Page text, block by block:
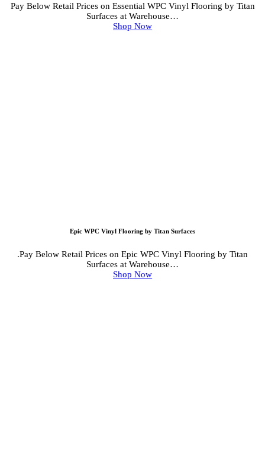
Pay Below Retail Prices on Essential WPC Vinyl Flooring by Titan
Surfaces at Warehouse…
Shop Now
Epic WPC Vinyl Flooring by Titan Surfaces
.Pay Below Retail Prices on Epic WPC Vinyl Flooring by Titan
Surfaces at Warehouse…
Shop Now